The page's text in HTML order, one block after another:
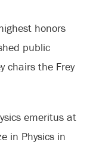
honors
public
chairs the Frey
emeritus at
in Physics in